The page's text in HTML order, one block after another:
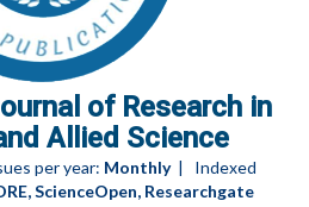
of Research in
Allied Science
per year: Monthly| Indexed
ScienceOpen, Researchgate